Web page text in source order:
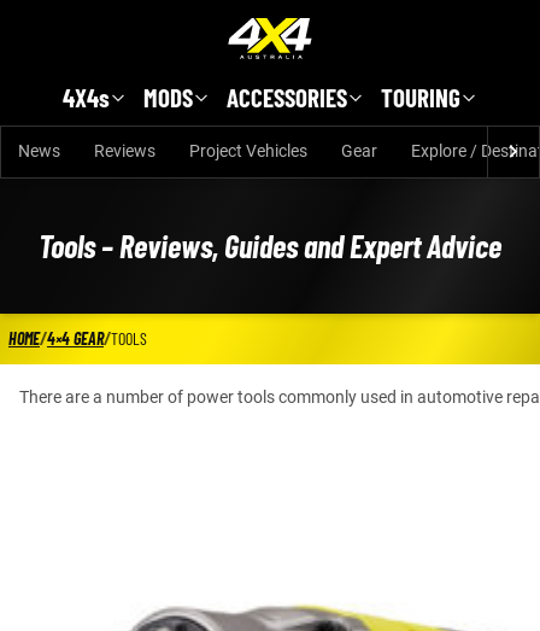
4X4s MODS ACCESSORIES TOURING
News Reviews Project Vehicles Gear Explore /
Tools – Reviews, Guides and Expert Advice
HOME/4×4 GEAR/TOOLS
There are a number of power tools commonly used in automotive